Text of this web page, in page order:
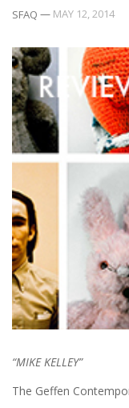
SFAQ — MAY 12, 2014
“MIKE KELLEY”
The Geffen